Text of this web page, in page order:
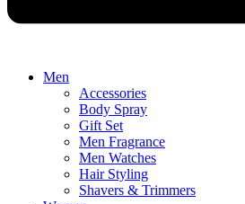
Men
Accessories
Body Spray
Gift Set
Men Fragrance
Men Watches
Hair Styling
Shavers & Trimmers